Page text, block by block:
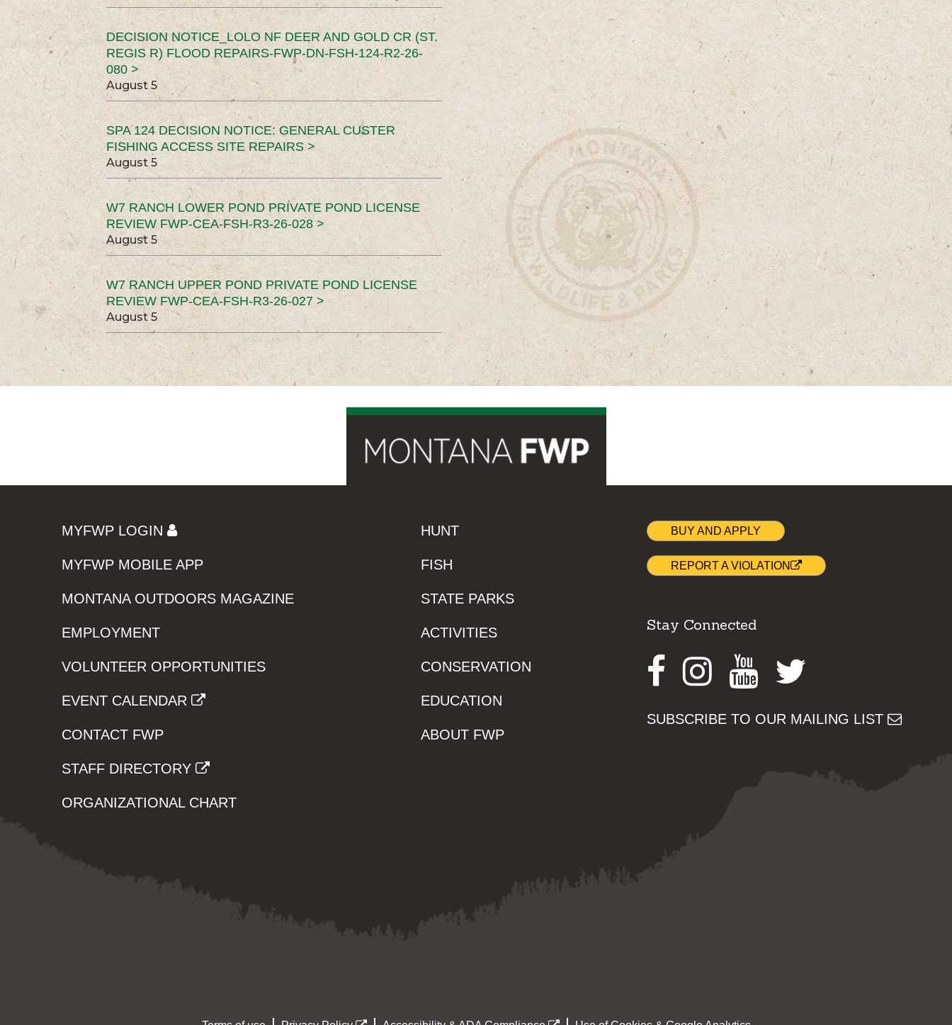
DECISION NOTICE_LOLO NF DEER AND GOLD CR (ST.
REGIS R) FLOOD REPAIRS-FWP-DN-FSH-124-R2-26-
080 >
August 5
SPA 124 DECISION NOTICE: GENERAL CUSTER
FISHING ACCESS SITE REPAIRS >
August 5
W7 RANCH LOWER POND PRIVATE POND LICENSE
REVIEW FWP-CEA-FSH-R3-26-028 >
August 5
W7 RANCH UPPER POND PRIVATE POND LICENSE
REVIEW FWP-CEA-FSH-R3-26-027 >
August 5
MYFWP LOGIN
MYFWP MOBILE APP
MONTANA OUTDOORS MAGAZINE
EMPLOYMENT
VOLUNTEER OPPORTUNITIES
EVENT CALENDAR
CONTACT FWP
STAFF DIRECTORY
ORGANIZATIONAL CHART
HUNT
FISH
STATE PARKS
ACTIVITIES
CONSERVATION
EDUCATION
ABOUT FWP
BUY AND APPLY
REPORT A VIOLATION
Stay Connected
Facebook
Instagram
Youtube
SUBSCRIBE TO OUR MAILING LIST